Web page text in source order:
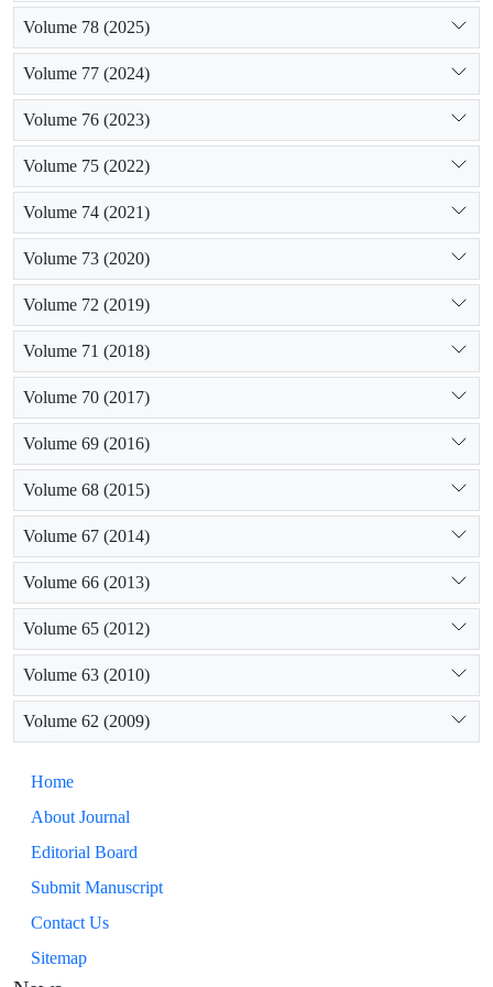
Volume 78 (2025)
Volume 77 (2024)
Volume 76 (2023)
Volume 75 (2022)
Volume 74 (2021)
Volume 73 (2020)
Volume 72 (2019)
Volume 71 (2018)
Volume 70 (2017)
Volume 69 (2016)
Volume 68 (2015)
Volume 67 (2014)
Volume 66 (2013)
Volume 65 (2012)
Volume 63 (2010)
Volume 62 (2009)
Home
About Journal
Editorial Board
Submit Manuscript
Contact Us
Sitemap